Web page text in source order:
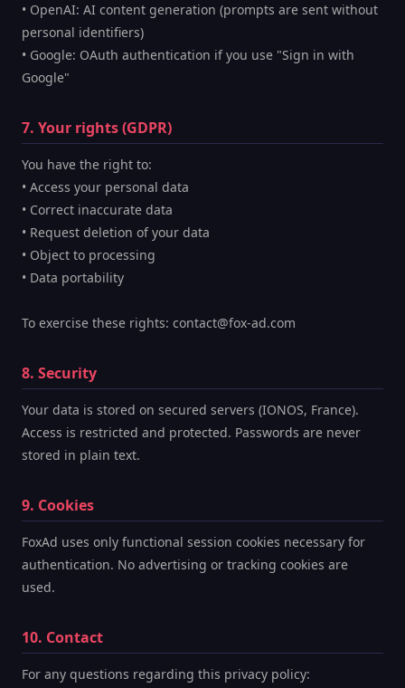
• OpenAI: AI content generation (prompts are sent without
personal identifiers)
• Google: OAuth authentication if you use "Sign in with
Google"
7. Your rights (GDPR)
You have the right to:
• Access your personal data
• Correct inaccurate data
• Request deletion of your data
• Object to processing
• Data portability
To exercise these rights: contact@fox-ad.com
8. Security
Your data is stored on secured servers (IONOS, France).
Access is restricted and protected. Passwords are never
stored in plain text.
9. Cookies
FoxAd uses only functional session cookies necessary for
authentication. No advertising or tracking cookies are
used.
10. Contact
For any questions regarding this privacy policy: